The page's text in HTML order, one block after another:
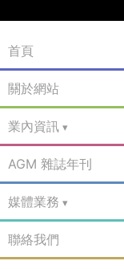
首頁
關於網站
業內資訊
AGM 雜誌年刊
媒體業務
聯絡我們